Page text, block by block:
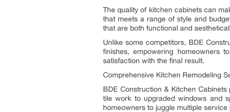
The quality of kitchen cabinets can
that meets a range of style and
that are both functional and
Unlike some competitors, BDE
finishes, empowering homeowners
satisfaction with the final result.
Comprehensive Kitchen Remodeling
BDE Construction & Kitchen Cabinets
tile work to upgraded windows and
homeowners to juggle multiple service